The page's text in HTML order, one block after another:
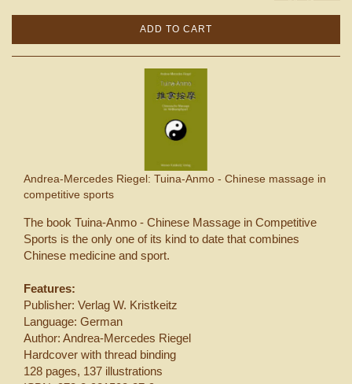
ADD TO CART
Andrea-Mercedes Riegel: Tuina-Anmo - Chinese massage in
competitive sports
The book Tuina-Anmo - Chinese Massage in Competitive
Sports is the only one of its kind to date that combines
Chinese medicine and sport.
Features:
Publisher: Verlag W. Kristkeitz
Language: German
Author: Andrea-Mercedes Riegel
Hardcover with thread binding
128 pages, 137 illustrations